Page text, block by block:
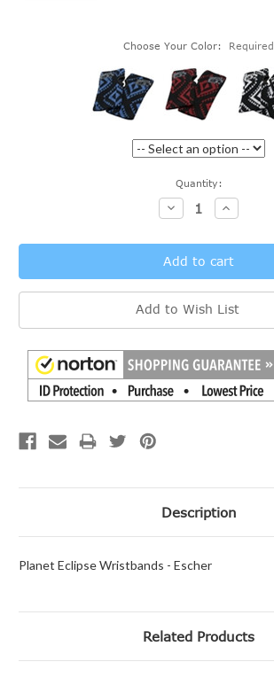
Choose Your Color: Required
Quantity:
Decrease
Quantity:
Increase
Quantity:
Add to Wish List
Description
Planet Eclipse Wristbands - Escher
Related Products